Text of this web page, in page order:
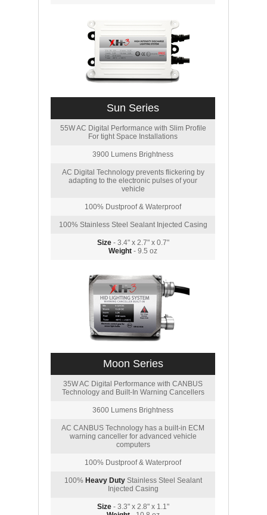
Sun Series
55W AC Digital Performance with Slim Profile
For tight Space Installations
3900 Lumens Brightness
AC Digital Technology prevents flickering by
adapting to the electronic pulses of your
vehicle
100% Dustproof & Waterproof
100% Stainless Steel Sealant Injected Casing
Size- 3.4" x 2.7" x 0.7"
Weight - 9.5 oz
Moon Series
35W AC Digital Performance with CANBUS
Technology and Built-In Warning Cancellers
3600 Lumens Brightness
AC CANBUS Technology has a built-in ECM
warning canceller for advanced vehicle
computers
100% Dustproof & Waterproof
100% Heavy DutyStainless Steel Sealant
Injected Casing
Size- 3.3" x 2.8" x 1.1"